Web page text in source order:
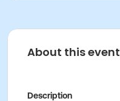
About this event
Description